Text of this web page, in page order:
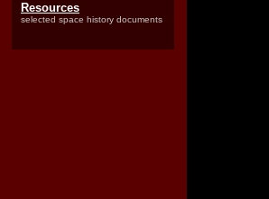
Resources
selected space history documents